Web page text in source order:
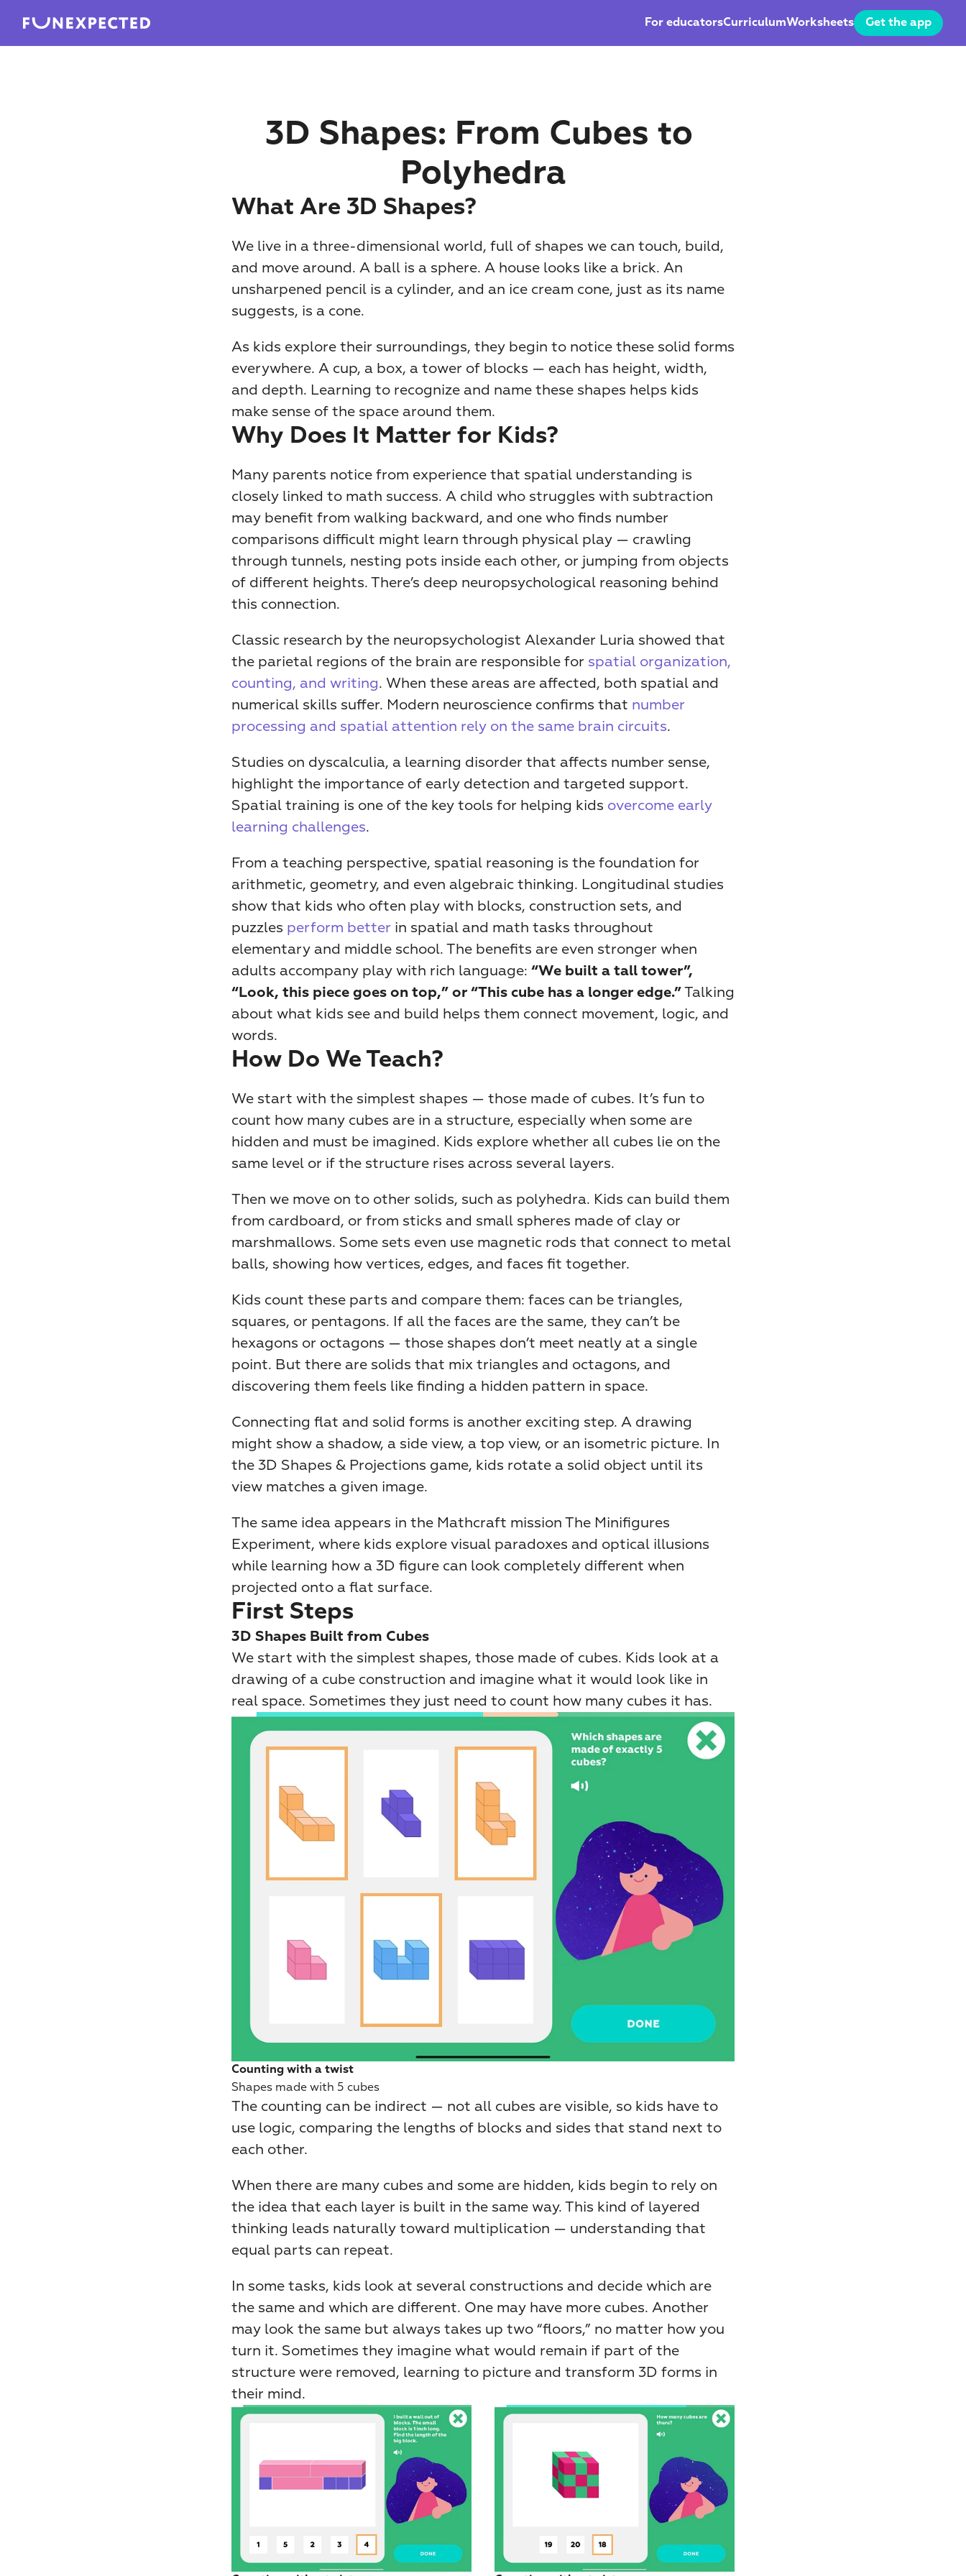
For educatorsCurriculumWorksheets Get the app
3D Shapes: From Cubes to
Polyhedra
What Are 3D Shapes?
We live in a three-dimensional world, full of shapes we can touch, build,
and move around. A ball is a sphere. A house looks like a brick. An
unsharpened pencil is a cylinder, and an ice cream cone, just as its name
suggests, is a cone.
As kids explore their surroundings, they begin to notice these solid forms
everywhere. A cup, a box, a tower of blocks — each has height, width,
and depth. Learning to recognize and name these shapes helps kids
make sense of the space around them.
Why Does It Matter for Kids?
Many parents notice from experience that spatial understanding is
closely linked to math success. A child who struggles with subtraction
may benefit from walking backward, and one who finds number
comparisons difficult might learn through physical play — crawling
through tunnels, nesting pots inside each other, or jumping from objects
of different heights. There’s deep neuropsychological reasoning behind
this connection.
Classic research by the neuropsychologist Alexander Luria showed that
the parietal regions of the brain are responsible for spatial organization,
counting, and writing. When these areas are affected, both spatial and
numerical skills suffer. Modern neuroscience confirms that number
processing and spatial attention rely on the same brain circuits.
Studies on dyscalculia, a learning disorder that affects number sense,
highlight the importance of early detection and targeted support.
Spatial training is one of the key tools for helping kids overcome early
learning challenges.
From a teaching perspective, spatial reasoning is the foundation for
arithmetic, geometry, and even algebraic thinking. Longitudinal studies
show that kids who often play with blocks, construction sets, and
puzzles perform better in spatial and math tasks throughout
elementary and middle school. The benefits are even stronger when
adults accompany play with rich language: “We built a tall tower”,
“Look, this piece goes on top,” or “This cube has a longer edge.” Talking
about what kids see and build helps them connect movement, logic, and
words.
How Do We Teach?
We start with the simplest shapes — those made of cubes. It’s fun to
count how many cubes are in a structure, especially when some are
hidden and must be imagined. Kids explore whether all cubes lie on the
same level or if the structure rises across several layers.
Then we move on to other solids, such as polyhedra. Kids can build them
from cardboard, or from sticks and small spheres made of clay or
marshmallows. Some sets even use magnetic rods that connect to metal
balls, showing how vertices, edges, and faces fit together.
Kids count these parts and compare them: faces can be triangles,
squares, or pentagons. If all the faces are the same, they can’t be
hexagons or octagons — those shapes don’t meet neatly at a single
point. But there are solids that mix triangles and octagons, and
discovering them feels like finding a hidden pattern in space.
Connecting flat and solid forms is another exciting step. A drawing
might show a shadow, a side view, a top view, or an isometric picture. In
the 3D Shapes & Projections game, kids rotate a solid object until its
view matches a given image.
The same idea appears in the Mathcraft mission The Minifigures
Experiment, where kids explore visual paradoxes and optical illusions
while learning how a 3D figure can look completely different when
projected onto a flat surface.
First Steps
3D Shapes Built from Cubes
We start with the simplest shapes, those made of cubes. Kids look at a
drawing of a cube construction and imagine what it would look like in
real space. Sometimes they just need to count how many cubes it has.
Counting with a twist
Shapes made with 5 cubes
The counting can be indirect — not all cubes are visible, so kids have to
use logic, comparing the lengths of blocks and sides that stand next to
each other.
When there are many cubes and some are hidden, kids begin to rely on
the idea that each layer is built in the same way. This kind of layered
thinking leads naturally toward multiplication — understanding that
equal parts can repeat.
In some tasks, kids look at several constructions and decide which are
the same and which are different. One may have more cubes. Another
may look the same but always takes up two “floors,” no matter how you
turn it. Sometimes they imagine what would remain if part of the
structure were removed, learning to picture and transform 3D forms in
their mind.